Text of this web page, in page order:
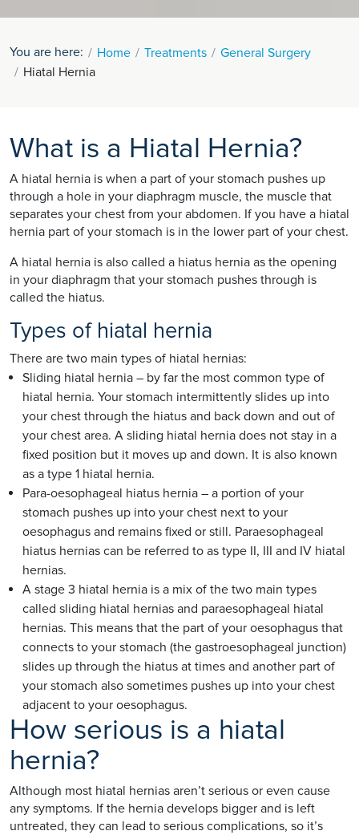
You are here: Home Treatments
General Surgery
Hiatal Hernia
What is a Hiatal Hernia?
A hiatal hernia is when a part of your stomach pushes up
through a hole in your diaphragm muscle, the muscle that
separates your chest from your abdomen. If you have a hiatal
hernia part of your stomach is in the lower part of your chest.
A hiatal hernia is also called a hiatus hernia as the opening
in your diaphragm that your stomach pushes through is
called the hiatus.
Types of hiatal hernia
There are two main types of hiatal hernias:
Sliding hiatal hernia – by far the most common type of
hiatal hernia. Your stomach intermittently slides up into
your chest through the hiatus and back down and out of
your chest area. A sliding hiatal hernia does not stay in a
fixed position but it moves up and down. It is also known
as a type 1 hiatal hernia.
Para-oesophageal hiatus hernia – a portion of your
stomach pushes up into your chest next to your
oesophagus and remains fixed or still. Paraesophageal
hiatus hernias can be referred to as type II, III and IV hiatal
hernias.
A stage 3 hiatal hernia is a mix of the two main types
called sliding hiatal hernias and paraesophageal hiatal
hernias. This means that the part of your oesophagus that
connects to your stomach (the gastroesophageal junction)
slides up through the hiatus at times and another part of
your stomach also sometimes pushes up into your chest
adjacent to your oesophagus.
How serious is a hiatal
hernia?
Although most hiatal hernias aren’t serious or even cause
any symptoms. If the hernia develops bigger and is left
untreated, they can lead to serious complications, so it’s